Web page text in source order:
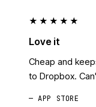
★★★★★
Love it
Cheap and
to Dropbox.
— APP STORE